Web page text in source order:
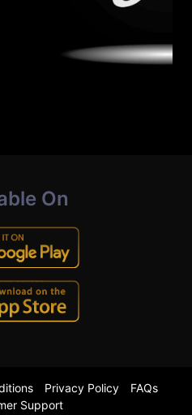
On
Privacy Policy
FAQs
Support